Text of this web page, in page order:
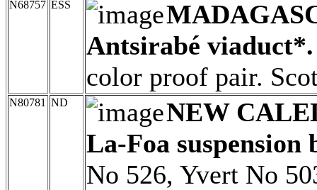
N68757 ESS
Antsirabé
color proof pair.
N80781 ND
NEW
La-Foa suspension
No 526, Yvert No